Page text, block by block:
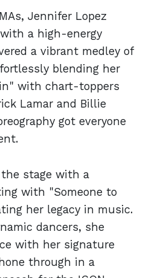
Jennifer Lopez
a high-energy
a vibrant medley of
blending her
with chart-toppers
Lamar and Billie
got everyone
stage with a
with "Someone to
her legacy in music.
dancers, she
with her signature
through in a